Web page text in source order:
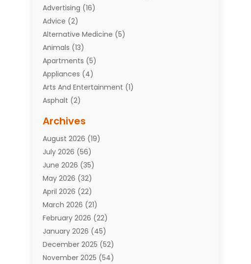
Advertising (16)
Advice (2)
Alternative Medicine (5)
Animals (13)
Apartments (5)
Appliances (4)
Arts And Entertainment (1)
Asphalt (2)
Attorneys(7)
Auto Repair Shop
Automobiles(110)
Aviation(3)
Awards(1)
Babies(2)
Bail Bonds(4)
Bankruptcy(2)
Barber Shop(2)
Baseball(1)
Bathroom Remodeler
Archives
August 2026 (19)
July 2026 (56)
June 2026 (35)
May 2026 (32)
April 2026 (22)
March 2026 (21)
February 2026 (22)
January 2026 (45)
December 2025 (52)
November 2025 (54)